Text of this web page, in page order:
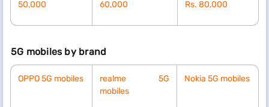
50,000
60,000
Rs. 80,000
5G mobiles by brand
OPPO 5G mobiles
realme 5G
mobiles
Nokia 5G mobiles